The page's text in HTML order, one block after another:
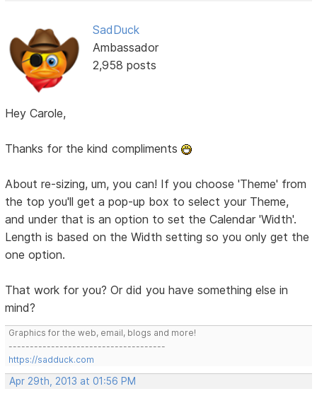
SadDuck
Ambassador
2,958 posts
Hey Carole,
Thanks for the kind compliments
About re-sizing, um, you can! If you choose 'Theme' from
the top you'll get a pop-up box to select your Theme,
and under that is an option to set the Calendar 'Width'.
Length is based on the Width setting so you only get the
one option.
That work for you? Or did you have something else in
mind?
Graphics for the web, email, blogs and more!
-------------------------------------
https://sadduck.com
Apr 29th, 2013 at 01:56 PM